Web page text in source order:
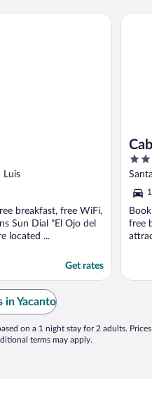
Luis
breakfast, free WiFi,
Sun Dial "El Ojo del
located ...
Get rates
3
out
of
5
free
in Yacanto
on a 1 night stay for 2 adults. Prices
terms may apply.